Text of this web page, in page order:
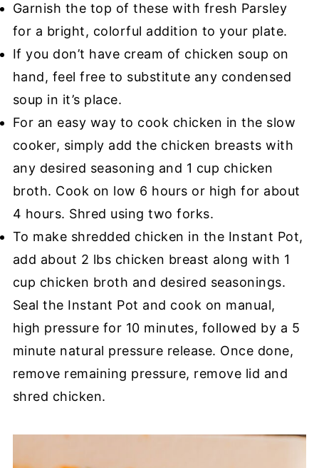
Garnish the top of these with fresh Parsley
for a bright, colorful addition to your plate.
If you don’t have cream of chicken soup on
hand, feel free to substitute any condensed
soup in it’s place.
For an easy way to cook chicken in the slow
cooker, simply add the chicken breasts with
any desired seasoning and 1 cup chicken
broth. Cook on low 6 hours or high for about
4 hours. Shred using two forks.
To make shredded chicken in the Instant Pot,
add about 2 lbs chicken breast along with 1
cup chicken broth and desired seasonings.
Seal the Instant Pot and cook on manual,
high pressure for 10 minutes, followed by a 5
minute natural pressure release. Once done,
remove remaining pressure, remove lid and
shred chicken.